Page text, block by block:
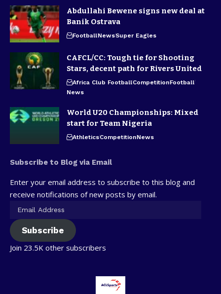
Abdullahi Bewene signs new deal at
Banik Ostrava
FootballNewsSuper Eagles
CAFCL/CC: Tough tie for Shooting
Stars, decent path for Rivers United
Africa Club FootballCompetitionFootball
News
World U20 Championships: Mixed
start for Team Nigeria
AthleticsCompetitionNews
Subscribe to Blog via Email
Enter your email address to subscribe to this blog and
receive notifications of new posts by email.
Subscribe
Join 23.5K other subscribers